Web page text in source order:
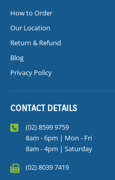
How to Order
Our Location
Return & Refund
Blog
Privacy Policy
CONTACT DETAILS
(02) 8599 9759
8am - 6pm | Mon - Fri
8am - 4pm | Saturday
(02) 8039 7419